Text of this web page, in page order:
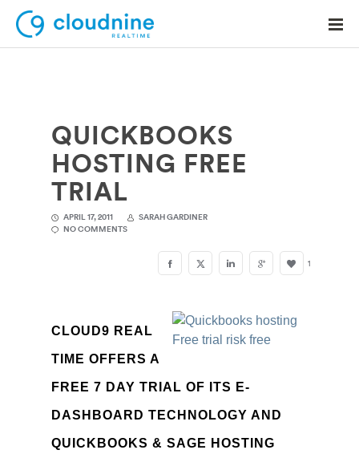
Solutions
Use Cases
Company
QUICKBOOKS
HOSTING FREE
TRIAL
APRIL 17, 2011
SARAH GARDINER
NO COMMENTS
1
CLOUD9 REAL
TIME OFFERS A
FREE 7 DAY TRIAL OF ITS E-
DASHBOARD TECHNOLOGY AND
QUICKBOOKS & SAGE HOSTING